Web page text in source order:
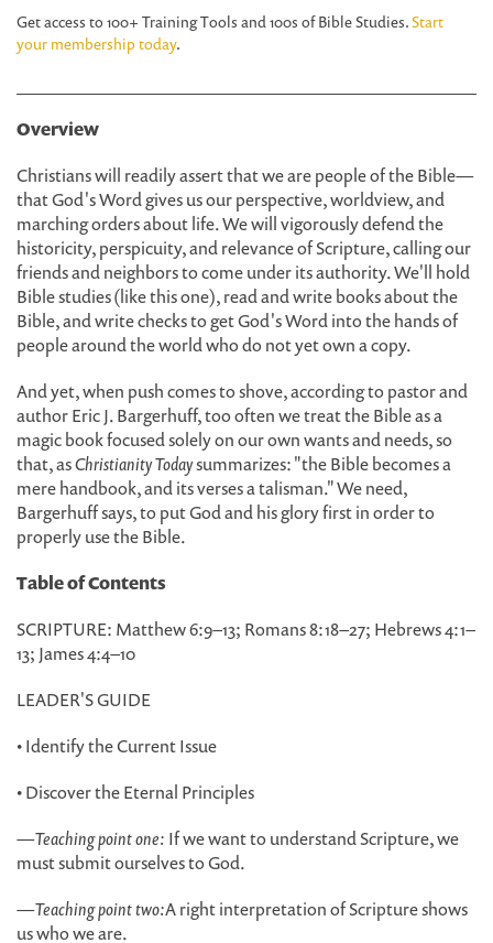
Get access to 100+ Training Tools and 100s of Bible Studies.Start
your membership today.
Overview
Christians will readily assert that we are people of the Bible—
that God's Word gives us our perspective, worldview, and
marching orders about life. We will vigorously defend the
historicity, perspicuity, and relevance of Scripture, calling our
friends and neighbors to come under its authority. We'll hold
Bible studies (like this one), read and write books about the
Bible, and write checks to get God's Word into the hands of
people around the world who do not yet own a copy.
And yet, when push comes to shove, according to pastor and
author Eric J. Bargerhuff, too often we treat the Bible as a
magic book focused solely on our own wants and needs, so
that, asChristianity Todaysummarizes: "the Bible becomes a
mere handbook, and its verses a talisman." We need,
Bargerhuff says, to put God and his glory first in order to
properly use the Bible.
Table of Contents
SCRIPTURE: Matthew 6:9–13; Romans 8:18–27; Hebrews 4:1–
13; James 4:4–10
LEADER'S GUIDE
• Identify the Current Issue
• Discover the Eternal Principles
—Teaching point one: If we want to understand Scripture, we
must submit ourselves to God.
—Teaching point two:A right interpretation of Scripture shows
us who we are.